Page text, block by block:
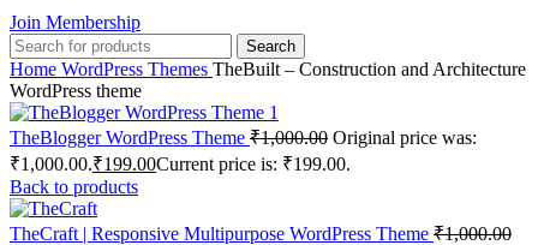
Join Membership
Search
Home WordPress Themes TheBuilt – Construction and Architecture
WordPress theme
TheBlogger WordPress Theme ₹1,000.00 Original price was:
₹1,000.00.₹199.00Current price is: ₹199.00.
Back to products
TheCraft | Responsive Multipurpose WordPress Theme ₹1,000.00